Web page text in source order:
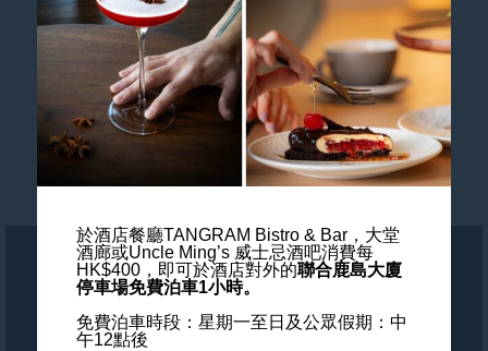
Newsletter
Sitemap
Blogs
Wedding & Events
ALL - Accor Live Limitless
Accessibility
於酒店餐廳TANGRAM Bistro & Bar，大堂
酒廊或Uncle Ming’s 威士忌酒吧消費每
HK$400， 即可於酒店對外的聯合鹿島大廈
停車場免費泊車1小時。
免費泊車時段：星期一至日及公眾假期：中
午12點後